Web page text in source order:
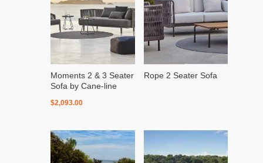
Moments 2 & 3 Seater
Sofa by Cane-line
$2,093.00
Rope 2 Seater Sofa